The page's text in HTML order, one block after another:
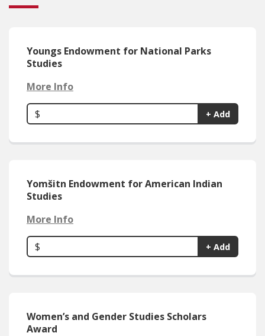
Youngs Endowment for National Parks
Studies
More Info
$ + Add
Yomšitn Endowment for American Indian
Studies
More Info
$ + Add
Women’s and Gender Studies Scholars
Award